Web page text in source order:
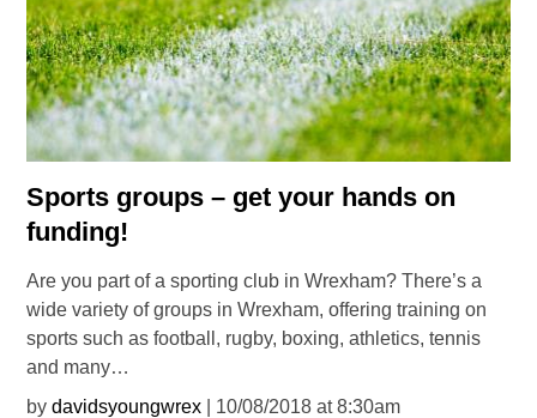
Sports groups – get your hands on
funding!
Are you part of a sporting club in Wrexham? There’s a
wide variety of groups in Wrexham, offering training on
sports such as football, rugby, boxing, athletics, tennis
and many…
bydavidsyoungwrex | 10/08/2018 at 8:30am